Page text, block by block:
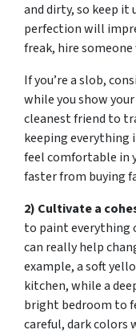
and dirty, so keep
perfection will
freak, hire
If you’re a slob,
while you show
cleanest friend to
keeping everything
feel comfortable in
faster from buying
2) Cultivate a
to paint everything
can really help
example, a soft
kitchen, while a
bright bedroom to
careful, dark colors